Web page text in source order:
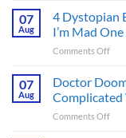
First
Had
07
Aug
4 Dystopian
I’m Mad
Comments Offon
That
07
Aug
Doctor
Complicated
Comments Offon